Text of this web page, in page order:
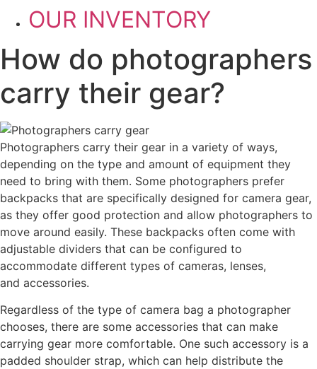
OUR INVENTORY
How do photographers
carry their gear?
Photographers carry their gear in a variety of ways,
depending on the type and amount of equipment they
need to bring with them. Some photographers prefer
backpacks that are specifically designed for camera gear,
as they offer good protection and allow photographers to
move around easily. These backpacks often come with
adjustable dividers that can be configured to
accommodate different types of cameras, lenses,
and accessories.
Regardless of the type of camera bag a photographer
chooses, there are some accessories that can make
carrying gear more comfortable. One such accessory is a
padded shoulder strap, which can help distribute the